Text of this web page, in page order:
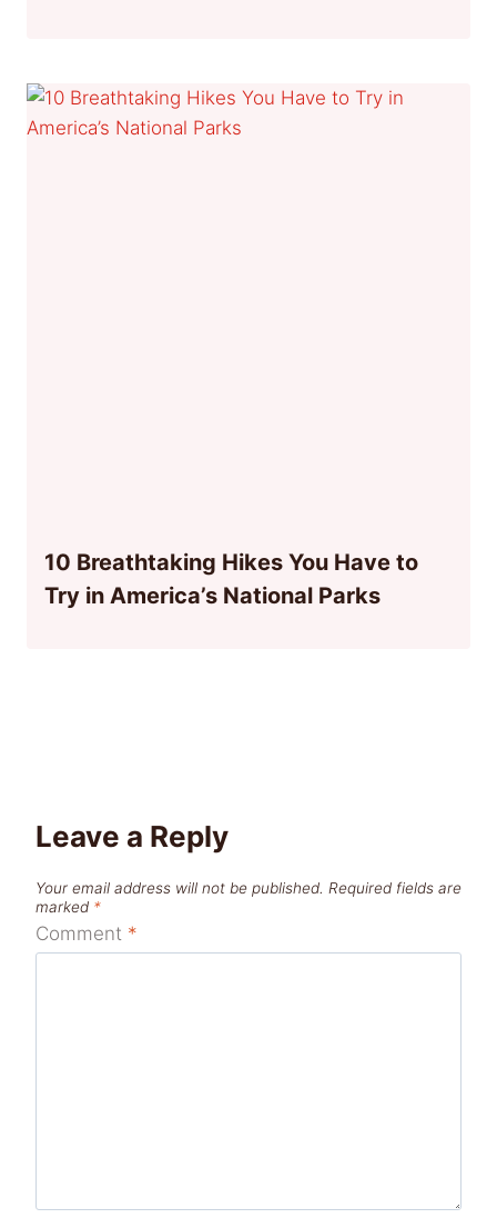
10 Breathtaking Hikes You Have to
Try in America’s National Parks
Leave a Reply
Your email address will not be published. Required fields are
marked *
Comment *